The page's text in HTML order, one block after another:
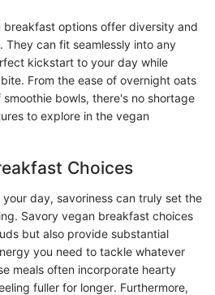
breakfast options offer diversity and
They can fit seamlessly into any
kickstart to your day while
From the ease of overnight oats
bowls, there's no shortage
to explore in the vegan
Choices
day, savoriness can truly set the
Savory vegan breakfast choices
but also provide substantial
you need to tackle whatever
meals often incorporate hearty
fuller for longer. Furthermore,